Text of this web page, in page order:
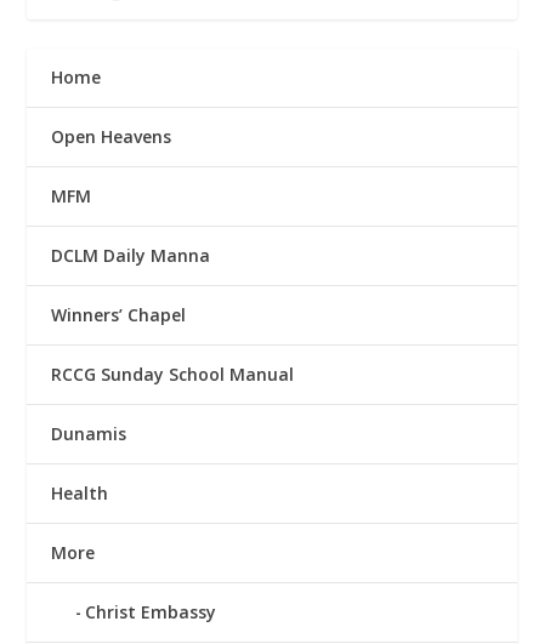
Home
Open Heavens
MFM
DCLM Daily Manna
Winners’ Chapel
RCCG Sunday School Manual
Dunamis
Health
More
Christ Embassy